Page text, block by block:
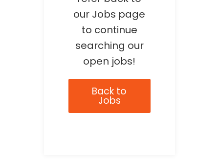
our Jobs page
to continue
searching our
open jobs!
Back to
Jobs